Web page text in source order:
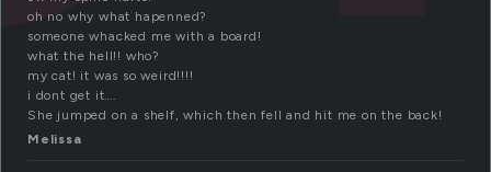
oh no why what hapenned?
someone whacked me with a board!
what the hell!! who?
my cat! it was so weird!!!!
i dont get it….
She jumped on a shelf, which then fell and hit me on the back!
Melissa